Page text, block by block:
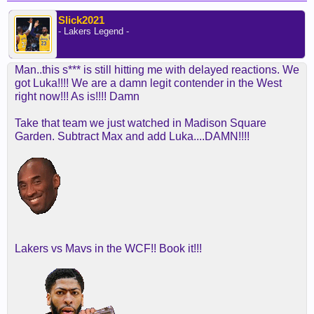
Slick2021
- Lakers Legend -
Man..this s*** is still hitting me with delayed reactions. We
got Luka!!!! We are a damn legit contender in the West
right now!!! As is!!!! Damn
Take that team we just watched in Madison Square
Garden. Subtract Max and add Luka....DAMN!!!!
Lakers vs Mavs in the WCF!! Book it!!!